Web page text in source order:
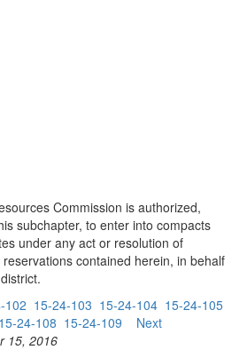
Commission is authorized,
subchapter, to enter into compacts
under any act or resolution of
contained herein, in behalf
102 15-24-103 15-24-104 15-24-105
15-24-108 15-24-109
Next
15, 2016